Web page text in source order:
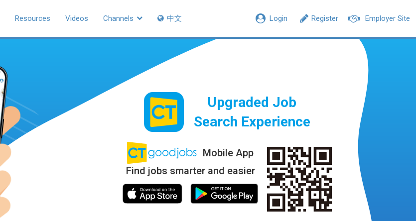
Employer Site
Register
Login
Resources Videos Channels 中文
Upgraded Job
Search Experience
Mobile App
Find jobs smarter and easier